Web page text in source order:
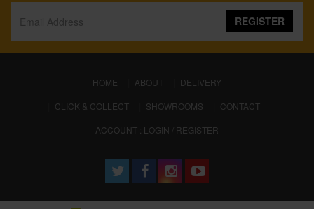
REGISTER
HOME (CURRENT)
ABOUT
DELIVERY
CLICK & COLLECT
SHOWROOMS
CONTACT
ACCOUNT : LOGIN / REGISTER